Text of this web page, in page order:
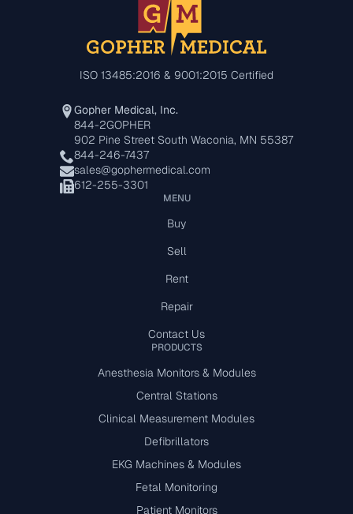
ISO 13485:2016 & 9001:2015 Certified
Gopher Medical, Inc.
844-2GOPHER
902 Pine Street South Waconia, MN 55387
844-246-7437
sales@gophermedical.com
612-255-3301
MENU
Buy
Sell
Rent
Repair
Contact Us
PRODUCTS
Anesthesia Monitors & Modules
Central Stations
Clinical Measurement Modules
Defibrillators
EKG Machines & Modules
Fetal Monitoring
Patient Monitors